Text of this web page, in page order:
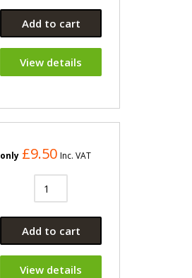
Add to cart
View details
only £9.50 Inc. VAT
Add to cart
View details